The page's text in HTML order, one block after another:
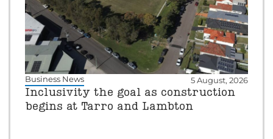
Business News 5 August, 2026
Inclusivity the goal as construction
begins at Tarro and Lambton